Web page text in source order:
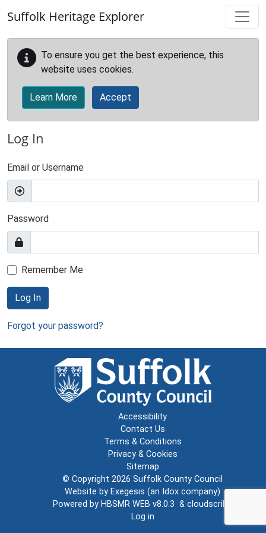
Suffolk Heritage Explorer
To ensure you get the best experience, this
website uses cookies.
Learn More Accept
Log In
Email or Username
Password
Remember Me
Log In
Forgot your password?
Accessibility
Contact Us
Terms & Conditions
Privacy & Cookies
Sitemap
© Copyright 2026 Suffolk County Council
Website by Exegesis (an Idox company)
Powered by HBSMR WEB v8.0.3 & cloudscribe
Log in